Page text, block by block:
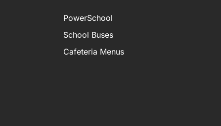
PowerSchool
School Buses
Cafeteria Menus